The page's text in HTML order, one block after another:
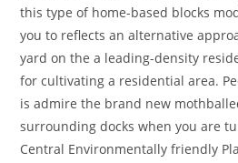
this type of home-based blocks
you to reflects an alternative
yard on the a leading-density
for cultivating a residential area.
is admire the brand new
surrounding docks when you are
Central Environmentally friendly